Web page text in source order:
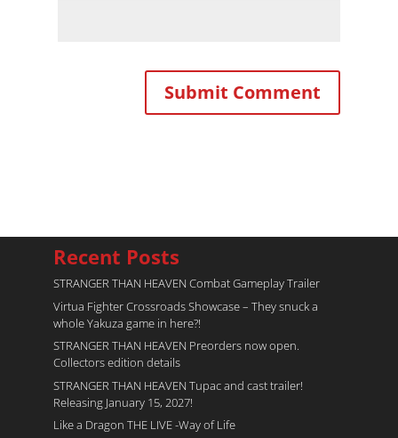
Recent Posts
STRANGER THAN HEAVEN Combat Gameplay Trailer
Virtua Fighter Crossroads​ Showcase – They snuck a
whole Yakuza game in here?!
STRANGER THAN HEAVEN Preorders now open.
Collectors edition details
STRANGER THAN HEAVEN Tupac and cast trailer!
Releasing January 15, 2027!
Like a Dragon THE LIVE -Way of Life